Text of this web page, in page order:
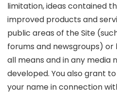
limitation, ideas contained
improved products and
public areas of the Site
forums and newsgroups)
all means and in any media
developed. You also grant
your name in connection